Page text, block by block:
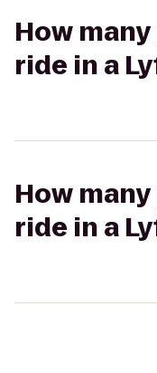
How
ride in a
How
ride in a